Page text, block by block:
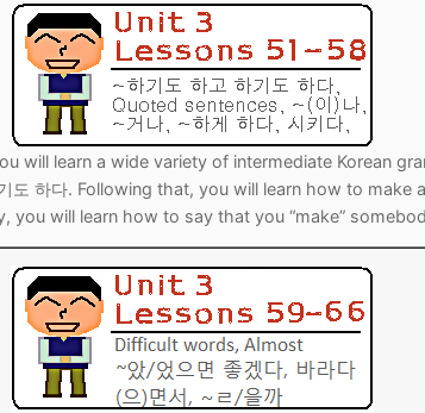
Quick Reference
Names
1 Test
Lessons
42 – 50
2 Test
59 – 66
67 – 75
3 Test
76 – 83
84 – 91
92 – 100
4 Test
5
101 – 108
109 – 116
117 – 125
5 Test
126 – 133
134 – 141
142 – 150
6 Test
151 – 158
159 – 166
167 – 175
7 Test
8
176 – 183
184 – 191
192 – 200
8 Test
1
2
3
will learn a wide variety of intermediate Korean
도 하다. Following that, you will learn how to
you will learn how to say that you “make”